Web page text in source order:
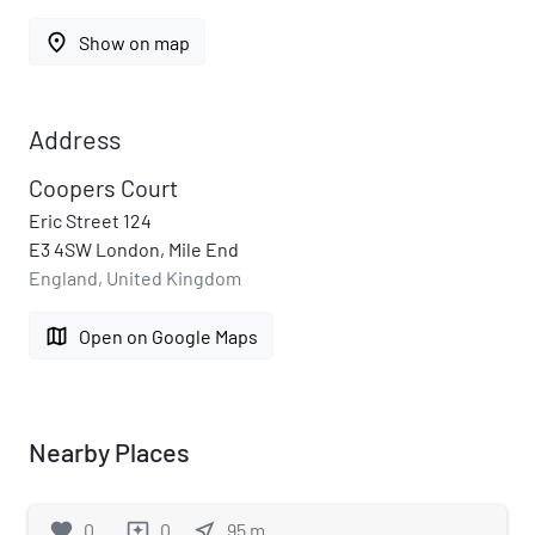
place Show on map
Address
Coopers Court
Eric Street 124
E3 4SW London, Mile End
England, United Kingdom
map Open on Google Maps
Nearby Places
0 0 95 m